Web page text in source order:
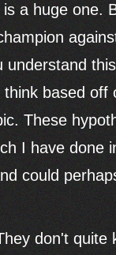
a huge one.
based off
These
I have done
could
don't quite